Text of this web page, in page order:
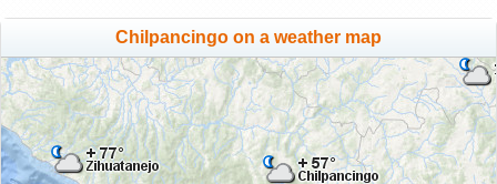
Chilpancingo on a weather map